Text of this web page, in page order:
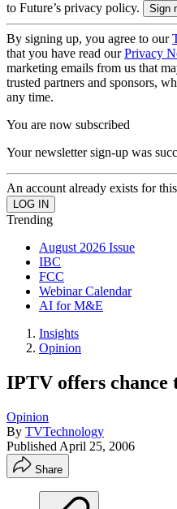
to Future’s privacy policy.
By signing up, you agree to our
that you have read ourPrivacy
marketing emails from us that
trusted partners and sponsors,
any time.
You are now subscribed
Your newsletter sign-up was
An account already exists for
Trending
August 2026 Issue
IBC
FCC
Webinar Calendar
AI for M&E
Insights
Opinion
IPTV offers chance
Opinion
By TVTechnology
Published April 25, 2006
Share